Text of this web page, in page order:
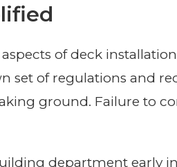
of deck
set of regulations and
ground. Failure to
department early